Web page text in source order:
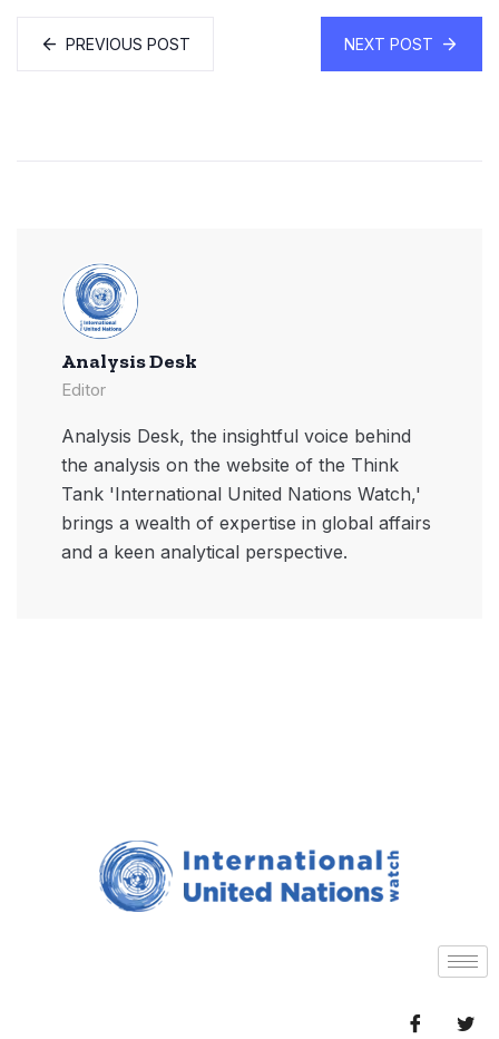
PREVIOUS POST NEXT POST
Analysis Desk
Editor
Analysis Desk, the insightful voice behind
the analysis on the website of the Think
Tank 'International United Nations Watch,'
brings a wealth of expertise in global affairs
and a keen analytical perspective.